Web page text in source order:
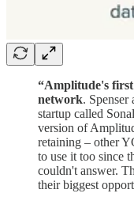
“Amplitude's first
network.
startup called
version of
retaining – other
to use it too since
couldn't answer.
their biggest